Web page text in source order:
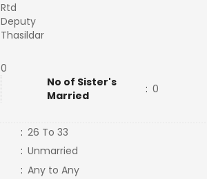
Rtd
Deputy
Thasildar
0
No of Sister's
Married
: 0
: 26 To 33
: Unmarried
: Any to Any